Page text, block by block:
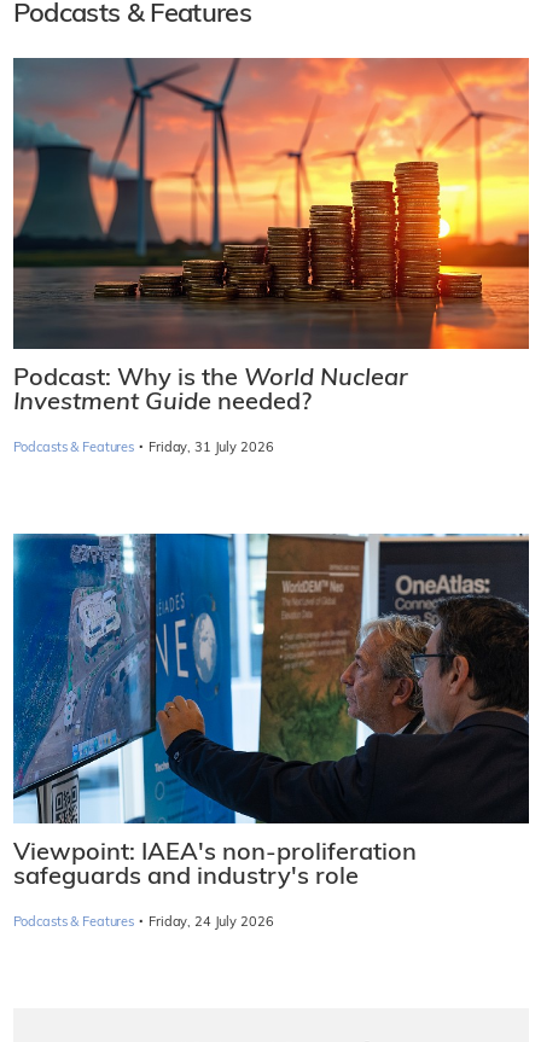
Podcasts & Features
Podcast: Why is the World Nuclear
Investment Guide needed?
Podcasts & Features · Friday, 31 July 2026
Viewpoint: IAEA's non-proliferation
safeguards and industry's role
Podcasts & Features · Friday, 24 July 2026